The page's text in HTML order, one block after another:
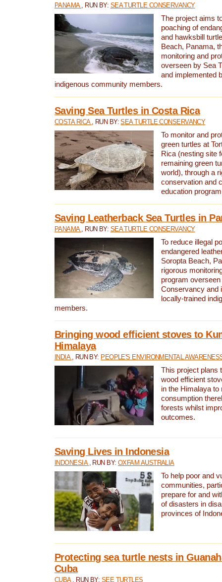
PANAMA , RUN BY: SEA TURTLE CONSERVANCY
The project aims
poaching of
and hawksbill
Beach, Panama,
monitoring and
overseen by Sea
and implemented
indigenous community members.
Saving Sea Turtles in Costa Rica
COSTA RICA , RUN BY:SEA TURTLE CONSERVANCY
To monitor and
green turtles at
Rica (nesting site
remaining green
world), through a
conservation and
education
Saving Leatherback Sea Turtles in
PANAMA , RUN BY: SEA TURTLE CONSERVANCY
To reduce illegal
endangered
Soropta Beach,
rigorous
program
Conservancy and
locally-trained
members.
Bringing wood efficient stoves to
Himalaya
INDIA , RUN BY: PEOPLE'S ENVIRONMENTAL
This project plans
wood efficient
in the Himalaya to
consumption
forests whilst
outcomes.
Saving Lives in Indonesia
INDONESIA , RUN BY:OXFAM AUSTRALIA
To help poor and
communities,
prepare for and
of disasters in
provinces of
Protecting sea turtle nests in
Cuba
CUBA , RUN BY: SEE TURTLES